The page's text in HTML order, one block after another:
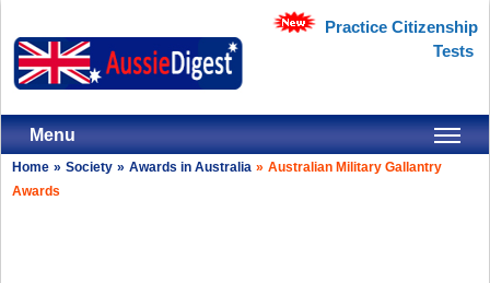
Practice Citizenship
Tests
Menu
Home » Society » Awards in Australia » Australian Military Gallantry
Awards